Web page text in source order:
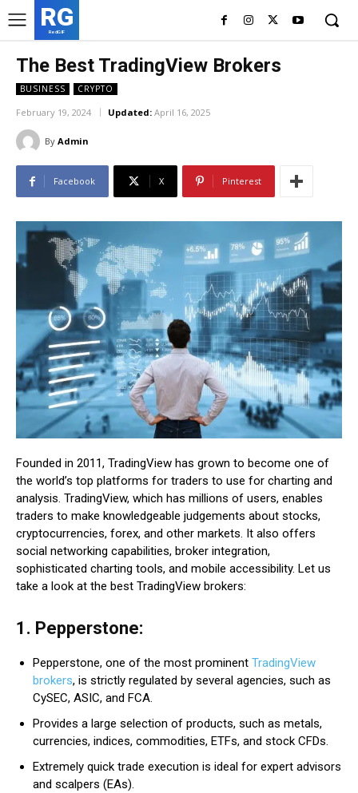
RG
RedGIF
The Best TradingView Brokers
BUSINESS CRYPTO
February 19, 2024 Updated: April 16, 2025
By Admin
Facebook X Pinterest
Founded in 2011, TradingView has grown to become one of
the world’s top platforms for traders to use for charting and
analysis. TradingView, which has millions of users, enables
traders to make knowledgeable judgements about stocks,
cryptocurrencies, forex, and other markets. It also offers
social networking capabilities, broker integration,
sophisticated charting tools, and mobile accessibility. Let us
take a look at the best TradingView brokers:
1. Pepperstone:
Pepperstone, one of the most prominent TradingView
brokers, is strictly regulated by several agencies, such as
CySEC, ASIC, and FCA.
Provides a large selection of products, such as metals,
currencies, indices, commodities, ETFs, and stock CFDs.
Extremely quick trade execution is ideal for expert advisors
and scalpers (EAs).